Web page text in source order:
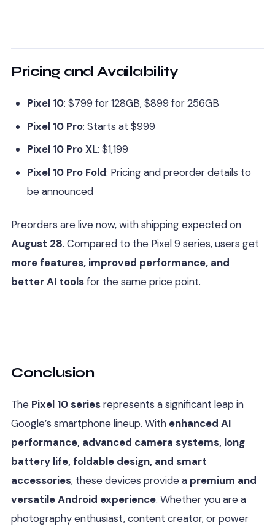
Pricing and Availability
Pixel 10: $799 for 128GB, $899 for 256GB
Pixel 10 Pro: Starts at $999
Pixel 10 Pro XL: $1,199
Pixel 10 Pro Fold: Pricing and preorder details to
be announced
Preorders are live now, with shipping expected on
August 28. Compared to the Pixel 9 series, users get
more features, improved performance, and
better AI toolsfor the same price point.
Conclusion
The Pixel 10 seriesrepresents a significant leap in
Google’s smartphone lineup. With enhanced AI
performance, advanced camera systems, long
battery life, foldable design, and smart
accessories, these devices provide a premium and
versatile Android experience. Whether you are a
photography enthusiast, content creator, or power